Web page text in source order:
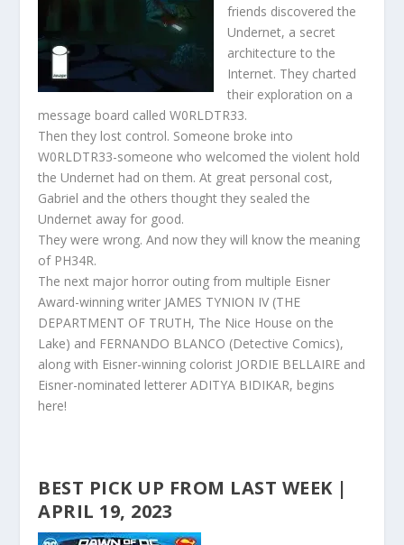
friends discovered the
Undernet, a secret
architecture to the
Internet. They charted
their exploration on a
message board called W0RLDTR33.
Then they lost control. Someone broke into
W0RLDTR33-someone who welcomed the violent hold
the Undernet had on them. At great personal cost,
Gabriel and the others thought they sealed the
Undernet away for good.
They were wrong. And now they will know the meaning
of PH34R.
The next major horror outing from multiple Eisner
Award-winning writer JAMES TYNION IV (THE
DEPARTMENT OF TRUTH, The Nice House on the
Lake) and FERNANDO BLANCO (Detective Comics),
along with Eisner-winning colorist JORDIE BELLAIRE and
Eisner-nominated letterer ADITYA BIDIKAR, begins
here!
BEST PICK UP FROM LAST WEEK |
APRIL 19, 2023